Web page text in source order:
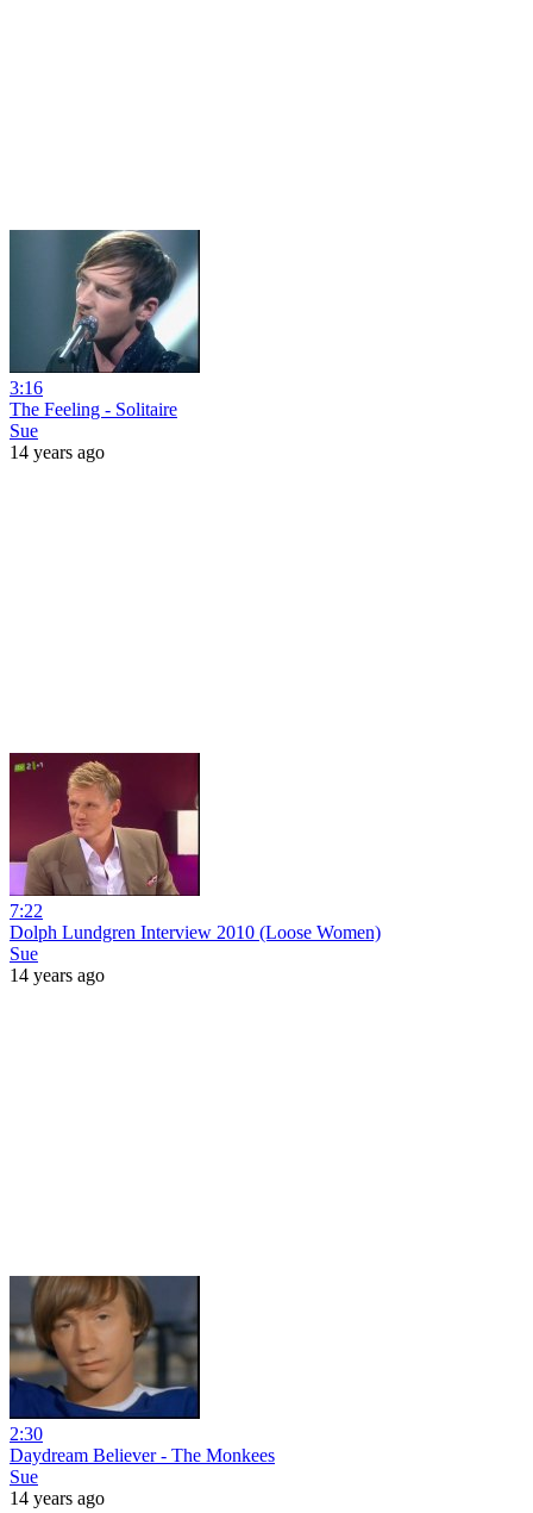
3:16
The Feeling - Solitaire
Sue
14 years ago
7:22
Dolph Lundgren Interview 2010 (Loose Women)
Sue
14 years ago
2:30
Daydream Believer - The Monkees
Sue
14 years ago